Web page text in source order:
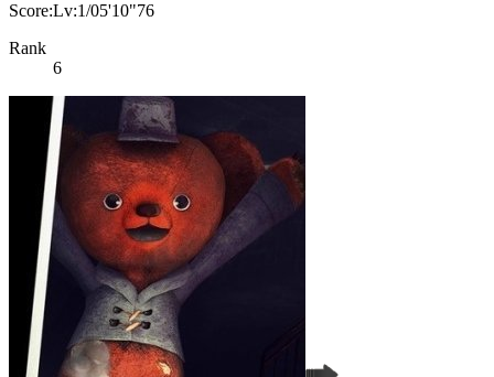
Score:Lv:1/05'10"76
Rank
6